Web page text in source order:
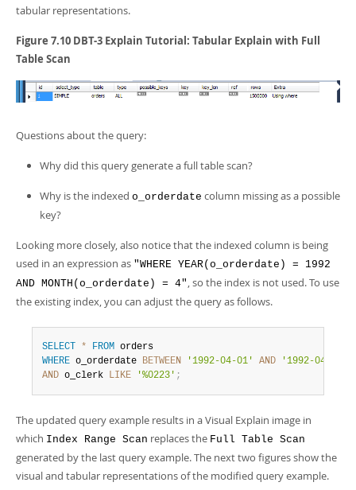
tabular representations.
Figure 7.10 DBT-3 Explain Tutorial: Tabular Explain with Full
Table Scan
Questions about the query:
Why did this query generate a full table scan?
Why is the indexed o_orderdate column missing as a possible
key?
Looking more closely, also notice that the indexed column is being
used in an expression as "WHERE YEAR(o_orderdate) = 1992
AND MONTH(o_orderdate) = 4" , so the index is not used. To use
the existing index, you can adjust the query as follows.
SELECT * FROM
WHERE o_orderdate BETWEEN '1992-04-01' AND
'1992-04-30'
AND o_clerk LIKE '%0223' ;
The updated query example results in a Visual Explain image in
which Index Range Scan replaces the Full Table Scan
generated by the last query example. The next two figures show the
visual and tabular representations of the modified query example.